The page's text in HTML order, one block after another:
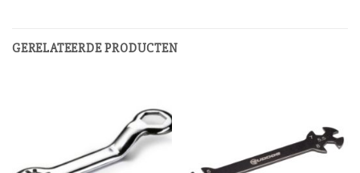
GERELATEERDE PRODUCTEN